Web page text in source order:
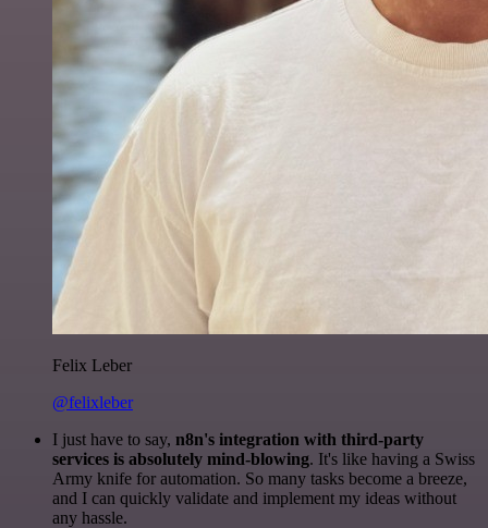
Felix Leber
@felixleber
I just have to say, n8n's integration with third-party
services is absolutely mind-blowing. It's like having a Swiss
Army knife for automation. So many tasks become a breeze,
and I can quickly validate and implement my ideas without
any hassle.